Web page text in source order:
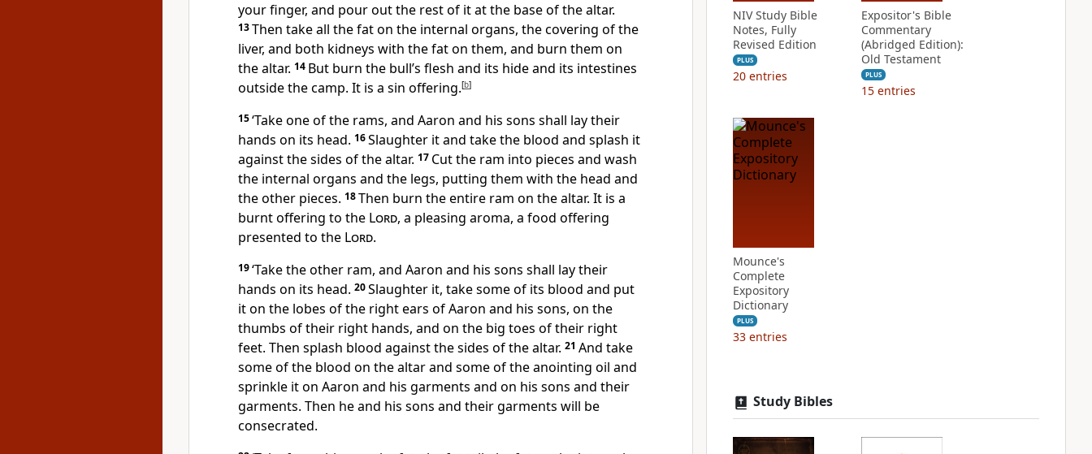
your finger, and pour out the rest of it at the base of the altar.
13Then take all the fat on the internal organs, the covering of the
liver, and both kidneys with the fat on them, and burn them on
the altar. 14 But burn the bull’s flesh and its hide and its intestines
outside the camp. It is a sin offering.[b]
15‘Take one of the rams, and Aaron and his sons shall lay their
hands on its head. 16Slaughter it and take the blood and splash it
against the sides of the altar. 17 Cut the ram into pieces and wash
the internal organs and the legs, putting them with the head and
the other pieces. 18Then burn the entire ram on the altar. It is a
burnt offering to the Lord, a pleasing aroma, a food offering
presented to the Lord.
19‘Take the other ram, and Aaron and his sons shall lay their
hands on its head. 20Slaughter it, take some of its blood and put
it on the lobes of the right ears of Aaron and his sons, on the
thumbs of their right hands, and on the big toes of their right
feet. Then splash blood against the sides of the altar. 21 And take
some of the blood on the altar and some of the anointing oil and
sprinkle it on Aaron and his garments and on his sons and their
garments. Then he and his sons and their garments will be
consecrated.
NIV Study Bible
Notes, Fully
Revised Edition
PLUS
20 entries
Expositor's Bible
Commentary
(Abridged Edition):
Old Testament
PLUS
15 entries
Mounce's
Complete
Expository
Dictionary
PLUS
33 entries
Study Bibles